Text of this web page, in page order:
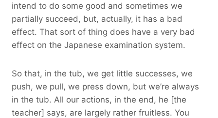
intend to do some good and sometimes we
partially succeed, but, actually, it has a bad
effect. That sort of thing does have a very bad
effect on the Japanese examination system.
So that, in the tub, we get little successes, we
push, we pull, we press down, but we’re always
in the tub. All our actions, in the end, he [the
teacher] says, are largely rather fruitless. You